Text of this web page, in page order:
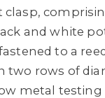
clasp,
and white
to a
two rows of
metal testing